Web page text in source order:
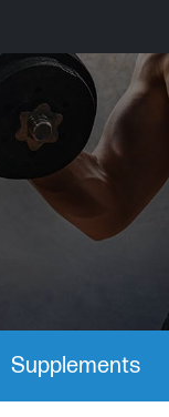
Supplements